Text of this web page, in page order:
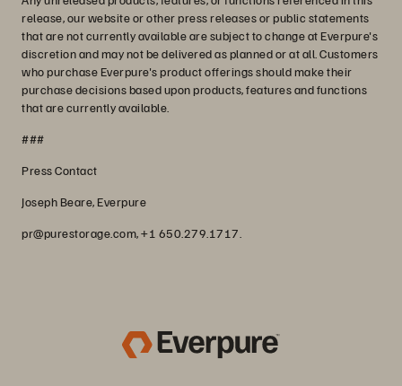
release, our website or other press releases or public statements
that are not currently available are subject to change at Everpure's
discretion and may not be delivered as planned or at all. Customers
who purchase Everpure's product offerings should make their
purchase decisions based upon products, features and functions
that are currently available.
###
Press Contact
Joseph Beare, Everpure
pr@purestorage.com, +1 650.279.1717.